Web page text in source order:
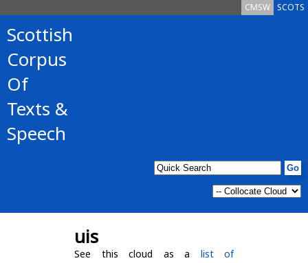
SCOTS
CMSW
Scottish
Corpus
Of
Texts &
Speech
uis
See this cloud as a list of